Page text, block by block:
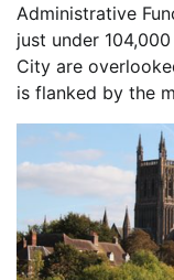
Administrative
just under
City are
is flanked by the